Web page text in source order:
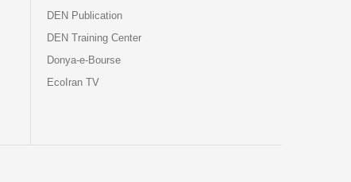
DEN Publication
DEN Training Center
Donya-e-Bourse
EcoIran TV